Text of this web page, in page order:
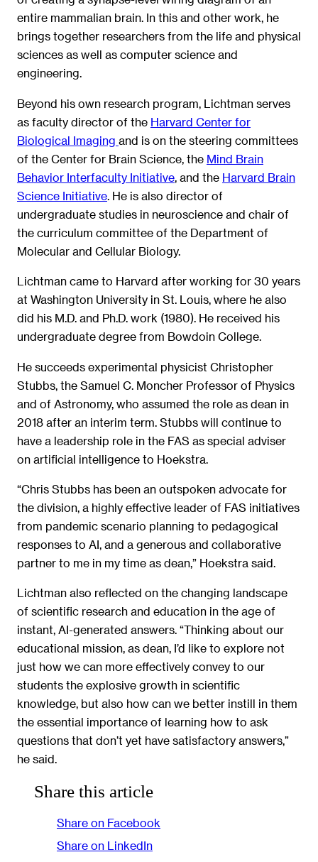
entire mammalian brain. In this and other work, he
brings together researchers from the life and physical
sciences as well as computer science and
engineering.
Beyond his own research program, Lichtman serves
as faculty director of the Harvard Center for
Biological Imaging and is on the steering committees
of the Center for Brain Science, the Mind Brain
Behavior Interfaculty Initiative , and the Harvard Brain
Science Initiative . He is also director of
undergraduate studies in neuroscience and chair of
the curriculum committee of the Department of
Molecular and Cellular Biology.
Lichtman came to Harvard after working for 30 years
at Washington University in St. Louis, where he also
did his M.D. and Ph.D. work (1980). He received his
undergraduate degree from Bowdoin College.
He succeeds experimental physicist Christopher
Stubbs, the Samuel C. Moncher Professor of Physics
and of Astronomy, who assumed the role as dean in
2018 after an interim term. Stubbs will continue to
have a leadership role in the FAS as special adviser
on artificial intelligence to Hoekstra.
“Chris Stubbs has been an outspoken advocate for
the division, a highly effective leader of FAS initiatives
from pandemic scenario planning to pedagogical
responses to AI, and a generous and collaborative
partner to me in my time as dean,” Hoekstra said.
Lichtman also reflected on the changing landscape
of scientific research and education in the age of
instant, AI-generated answers. “Thinking about our
educational mission, as dean, I’d like to explore not
just how we can more effectively convey to our
students the explosive growth in scientific
knowledge, but also how can we better instill in them
the essential importance of learning how to ask
questions that don’t yet have satisfactory answers,”
he said.
Share this article
Share on Facebook
Share on LinkedIn